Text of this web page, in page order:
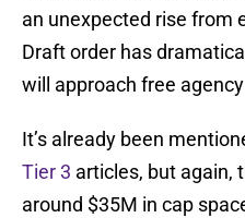
an unexpected rise from
Draft order has
will approach free
It’s already been
Tier 3 articles, but again,
around $35M in cap